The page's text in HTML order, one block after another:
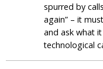
spurred by
again” – it
and ask what
technological